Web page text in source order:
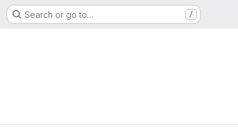
Search or go to… /